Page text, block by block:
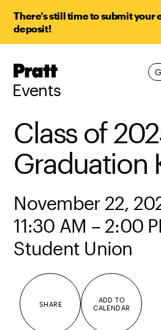
There’s still time to submit your
deposit!
Pratt,
Events
Class of
Graduation
November 22,
11:30 AM – 2:00
Student Union
SHARE
ADD TO
CALENDAR